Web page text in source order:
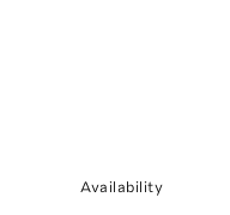
Availability